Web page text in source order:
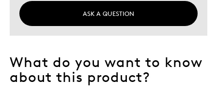
ASK A QUESTION
What do you want to know
about this product?